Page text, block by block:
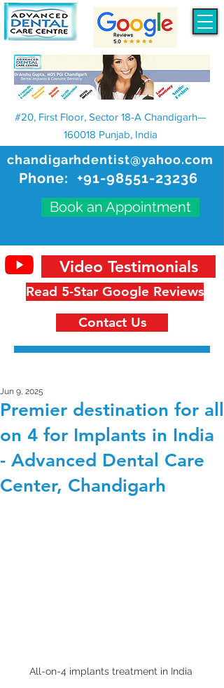
chandigarhdentist@yahoo.com
Phone: +91-98551-23236
Book an Appointment
#20, First Floor, Sector 18-A Chandigarh—
160018 Punjab, India
Read 5-Star Google Reviews
Video Testimonials
Contact Us
Premier destination for all
on 4 for Implants in India
- Advanced Dental Care
Center, Chandigarh
Jun 9, 2025
All-on-4 implants treatment in India